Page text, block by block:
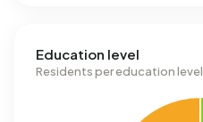
Education level
Residents per education level